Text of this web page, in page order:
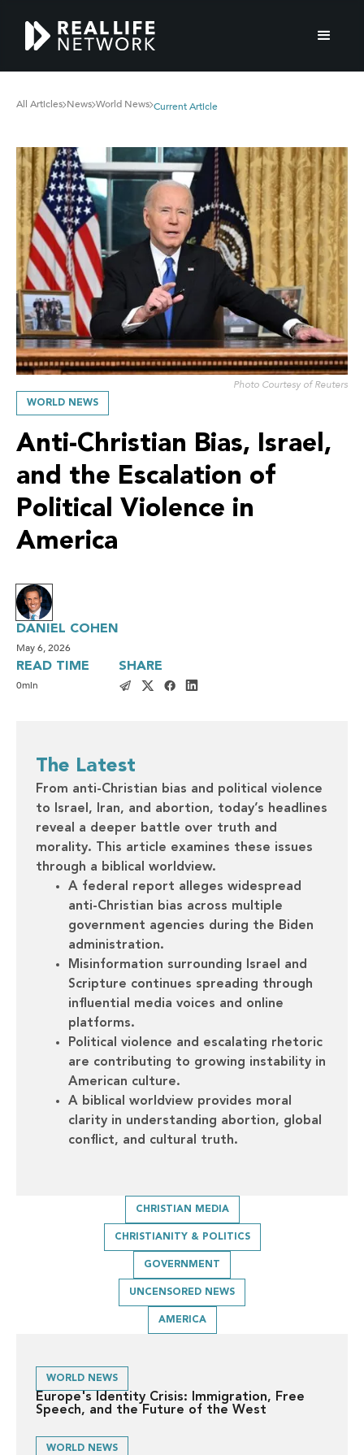
All Articles News World News Current Article
WORLD NEWS
Anti-Christian Bias, Israel,
and the Escalation of
Political Violence in
America
DANIEL COHEN
May 6, 2026
READ TIME
0min
SHARE
Photo Courtesy of Reuters
The Latest
From anti-Christian bias and political violence
to Israel, Iran, and abortion, today’s headlines
reveal a deeper battle over truth and
morality. This article examines these issues
through a biblical worldview.
A federal report alleges widespread
anti-Christian bias across multiple
government agencies during the Biden
administration.
Misinformation surrounding Israel and
Scripture continues spreading through
influential media voices and online
platforms.
Political violence and escalating rhetoric
are contributing to growing instability in
American culture.
A biblical worldview provides moral
clarity in understanding abortion, global
conflict, and cultural truth.
CHRISTIAN MEDIA
CHRISTIANITY & POLITICS
GOVERNMENT
UNCENSORED NEWS
AMERICA
WORLD NEWS
Europe's Identity Crisis: Immigration, Free
Speech, and the Future of the West
WORLD NEWS